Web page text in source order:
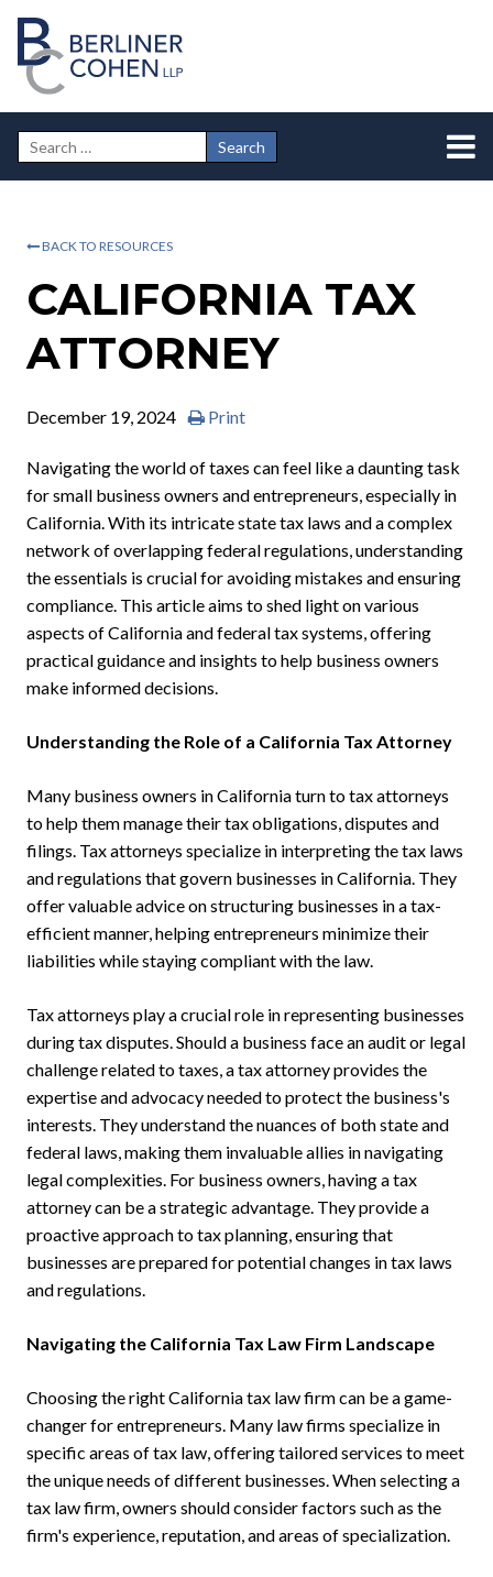
BACK TO RESOURCES
CALIFORNIA TAX
ATTORNEY
December 19, 2024 Print
Navigating the world of taxes can feel like a daunting task
for small business owners and entrepreneurs, especially in
California. With its intricate state tax laws and a complex
network of overlapping federal regulations, understanding
the essentials is crucial for avoiding mistakes and ensuring
compliance. This article aims to shed light on various
aspects of California and federal tax systems, offering
practical guidance and insights to help business owners
make informed decisions.
Understanding the Role of a California Tax Attorney
Many business owners in California turn to tax attorneys
to help them manage their tax obligations, disputes and
filings. Tax attorneys specialize in interpreting the tax laws
and regulations that govern businesses in California. They
offer valuable advice on structuring businesses in a tax-
efficient manner, helping entrepreneurs minimize their
liabilities while staying compliant with the law.
Tax attorneys play a crucial role in representing businesses
during tax disputes. Should a business face an audit or legal
challenge related to taxes, a tax attorney provides the
expertise and advocacy needed to protect the business's
interests. They understand the nuances of both state and
federal laws, making them invaluable allies in navigating
legal complexities. For business owners, having a tax
attorney can be a strategic advantage. They provide a
proactive approach to tax planning, ensuring that
businesses are prepared for potential changes in tax laws
and regulations.
Navigating the California Tax Law Firm Landscape
Choosing the right California tax law firm can be a game-
changer for entrepreneurs. Many law firms specialize in
specific areas of tax law, offering tailored services to meet
the unique needs of different businesses. When selecting a
tax law firm, owners should consider factors such as the
firm's experience, reputation, and areas of specialization.